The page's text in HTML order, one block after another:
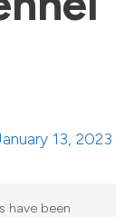
13, 2023
have been